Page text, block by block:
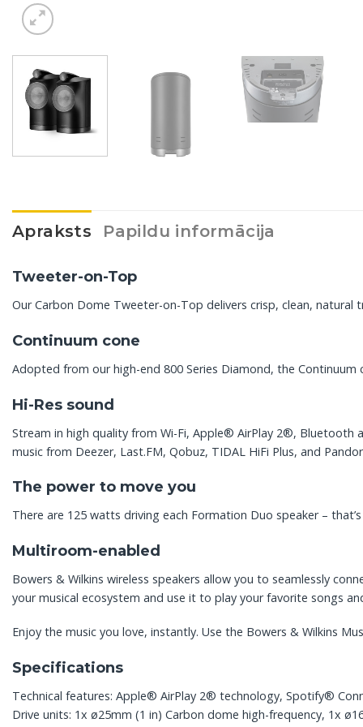
Apraksts Papildu informācija
Tweeter-on-Top
Our Carbon Dome Tweeter-on-Top delivers crisp, clean,
Continuum cone
Adopted from our high-end 800 Series Diamond, the
Hi-Res sound
Stream in high quality from Wi-Fi, Apple® AirPlay 2®, Bluetooth
music from Deezer, Last.FM, Qobuz, TIDAL HiFi Plus, and
The power to move you
There are 125 watts driving each Formation Duo speaker –
Multiroom-enabled
Bowers & Wilkins wireless speakers allow you to seamlessly
your musical ecosystem and use it to play your favorite songs
Enjoy the music you love, instantly. Use the Bowers & Wilkins
Specifications
Technical features: Apple® AirPlay 2® technology, Spotify®
Drive units: 1x ø25mm (1 in) Carbon dome high-frequency, 1x